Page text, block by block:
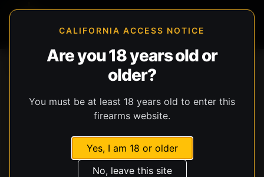
CALIFORNIA ACCESS NOTICE
Are you 18 years old or
older?
You must be at least 18 years old to enter this
firearms website.
Yes, I am 18 or older
No, leave this site
Firearms
Axis 2 XP